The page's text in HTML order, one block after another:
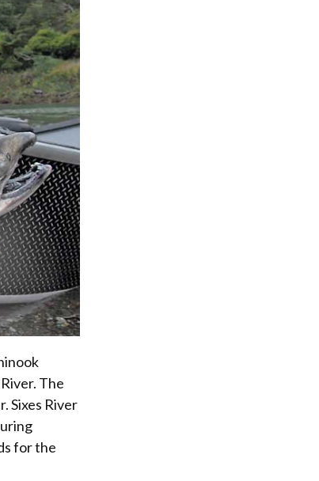
The
Sixes River
for the